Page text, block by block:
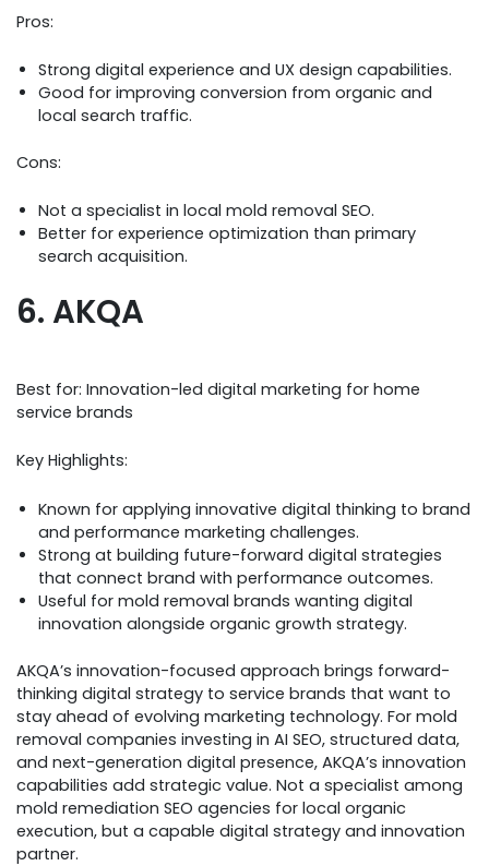
Pros:
Strong digital experience and UX design capabilities.
Good for improving conversion from organic and
local search traffic.
Cons:
Not a specialist in local mold removal SEO.
Better for experience optimization than primary
search acquisition.
6. AKQA
Best for: Innovation-led digital marketing for home
service brands
Key Highlights:
Known for applying innovative digital thinking to brand
and performance marketing challenges.
Strong at building future-forward digital strategies
that connect brand with performance outcomes.
Useful for mold removal brands wanting digital
innovation alongside organic growth strategy.
AKQA’s innovation-focused approach brings forward-
thinking digital strategy to service brands that want to
stay ahead of evolving marketing technology. For mold
removal companies investing in AI SEO, structured data,
and next-generation digital presence, AKQA’s innovation
capabilities add strategic value. Not a specialist among
mold remediation SEO agencies for local organic
execution, but a capable digital strategy and innovation
partner.